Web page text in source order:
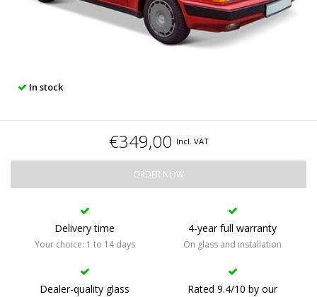
In stock
€349,00 Incl. VAT
ORDER NOW
Delivery time
Your choice: 1 to 14 days
4-year full warranty
On glass and installation
Dealer-quality glass
Rated 9.4/10 by our